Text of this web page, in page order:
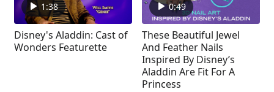
1:38
Disney's Aladdin: Cast of
Wonders Featurette
0:49
These Beautiful Jewel
And Feather Nails
Inspired By Disney’s
Aladdin Are Fit For A
Princess